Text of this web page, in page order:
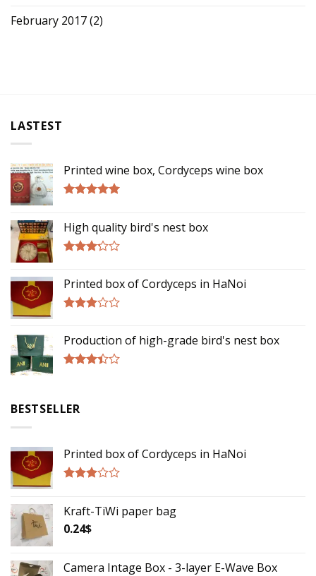
February 2017(2)
LASTEST
Printed wine box, Cordyceps wine box
High quality bird's nest box
out of
5
Printed box of Cordyceps in HaNoi
out of
5
Production of high-grade bird's nest box
5
BESTSELLER
Printed box of Cordyceps in HaNoi
out of
5
Kraft-TiWi paper bag
0.24$
Camera Intage Box - 3-layer E-Wave Box